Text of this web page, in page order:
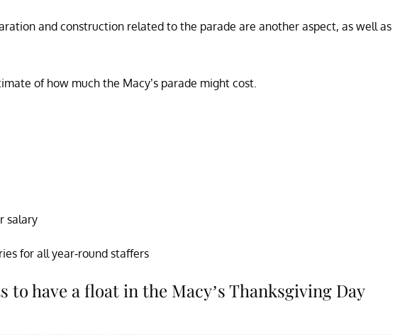
and construction related to the parade are another aspect, as well as
of how much the Macy’s parade might cost.
salary
for all year-round staffers
to have a float in the Macy’s Thanksgiving Day